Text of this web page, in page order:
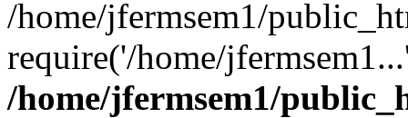
/home/jfermsem1/
require('/home/
/home/jfermsem1/